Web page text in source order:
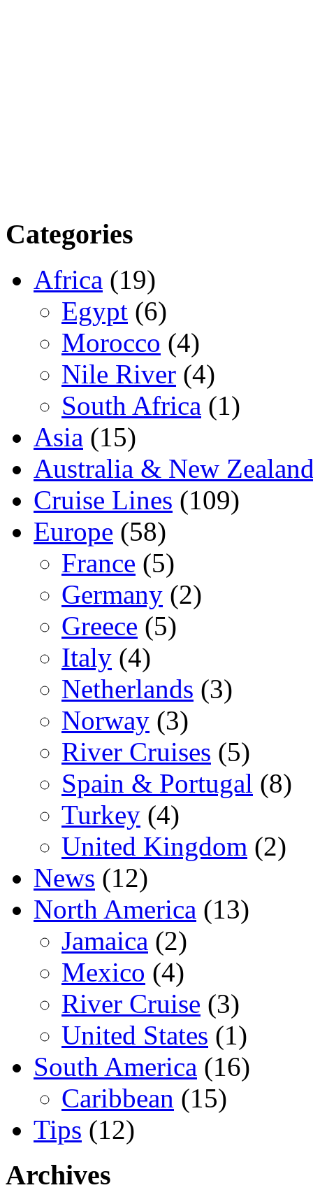
Categories
Africa (19)
Egypt (6)
Morocco (4)
Nile River (4)
South Africa (1)
Asia (15)
Australia & New
Cruise Lines (109)
Europe (58)
France (5)
Germany (2)
Greece (5)
Italy (4)
Netherlands (3)
Norway (3)
River Cruises (5)
Spain & Portugal (8)
Turkey (4)
United Kingdom (2)
News (12)
North America (13)
Jamaica (2)
Mexico (4)
River Cruise (3)
United States (1)
South America (16)
Caribbean (15)
Tips (12)
Archives